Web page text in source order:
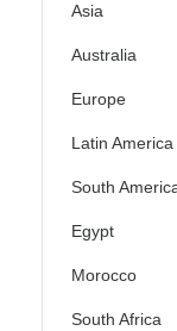
Asia
Australia
Europe
Latin America
South
Egypt
Morocco
South Africa